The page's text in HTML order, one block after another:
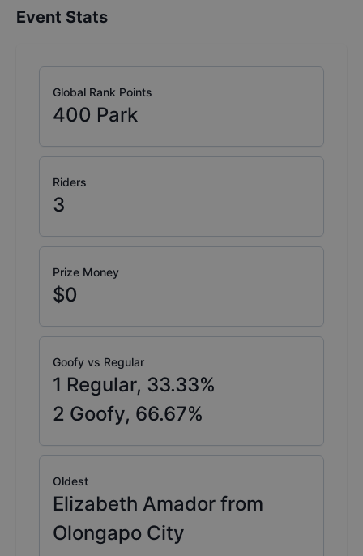
Event Stats
Global Rank Points
400 Park
Riders
3
Prize Money
$0
Goofy vs Regular
1 Regular, 33.33%
2 Goofy, 66.67%
Oldest
Elizabeth Amador from
Olongapo City